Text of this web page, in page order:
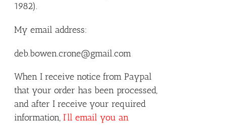
1982).
My email address:
deb.bowen.crone@gmail.com
When I receive notice from Paypal
that your order has been processed,
and after I receive your required
information, I’ll email you an